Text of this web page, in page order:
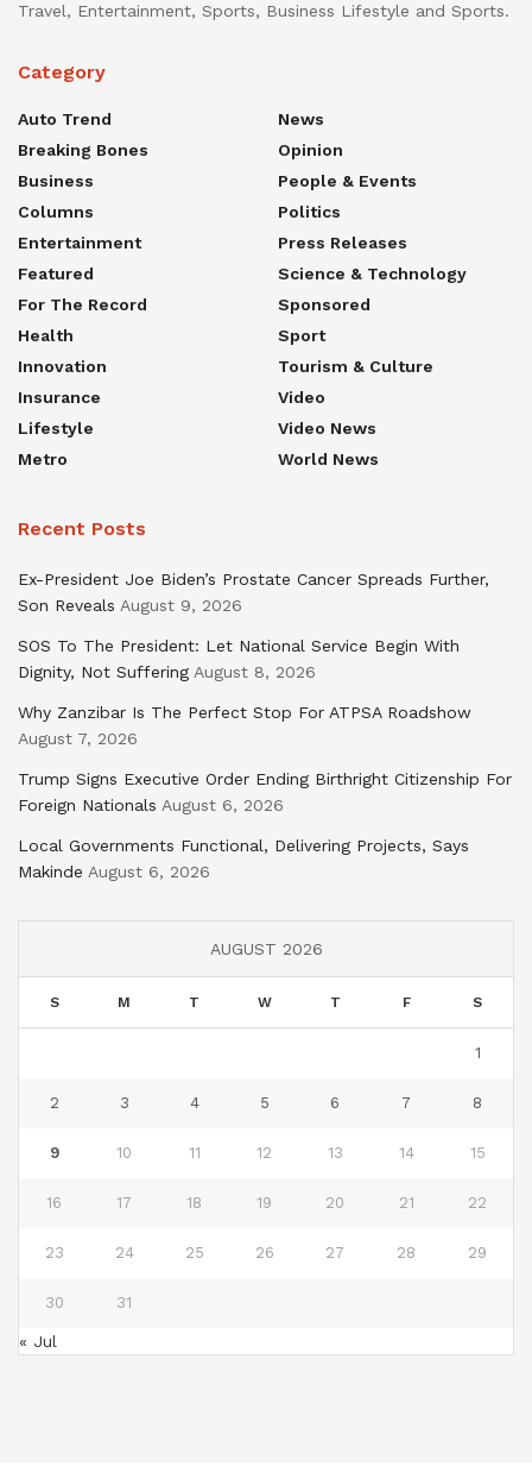
Travel, Entertainment, Sports, Business Lifestyle and Sports.
Category
Auto Trend
Breaking Bones
Business
Columns
Entertainment
Featured
For The Record
Health
Innovation
Insurance
Lifestyle
Metro
News
Opinion
People & Events
Politics
Press Releases
Science & Technology
Sponsored
Sport
Tourism & Culture
Video
Video News
World News
Recent Posts
Ex-President Joe Biden’s Prostate Cancer Spreads Further,
Son Reveals August 9, 2026
SOS To The President: Let National Service Begin With
Dignity, Not Suffering August 8, 2026
Why Zanzibar Is The Perfect Stop For ATPSA Roadshow
August 7, 2026
Trump Signs Executive Order Ending Birthright Citizenship For
Foreign Nationals August 6, 2026
Local Governments Functional, Delivering Projects, Says
Makinde August 6, 2026
AUGUST 2026
S M T W T F S
1
2 3 4 5 6 7 8
9 10 11 12 13 14 15
16 17 18 19 20 21 22
23 24 25 26 27 28 29
30 31
« Jul